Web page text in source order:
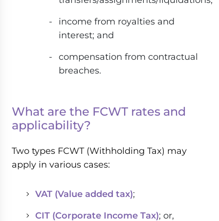
income from royalties and
interest; and
compensation from contractual
breaches.
What are the FCWT rates and
applicability?
Two types FCWT (Withholding Tax) may
apply in various cases:
VAT (Value added tax);
CIT (Corporate Income Tax); or,